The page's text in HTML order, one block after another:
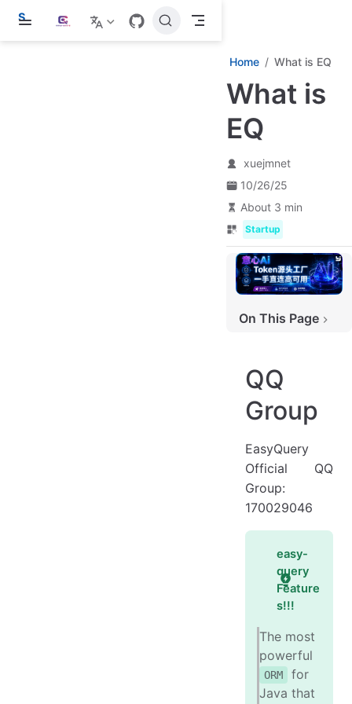
S
i
Home What is EQ
What is
EQ
xuejmnet
10/26/25
About 3 min
Startup
On This Page
Four Super Features
Advantages
Disadvantages
Use Cases
Why Choose eq
QQ
Group
EasyQuery
Official QQ
Group:
170029046
easy-
query
Feature
s!!!
The most
powerful
ORM
for
Java that